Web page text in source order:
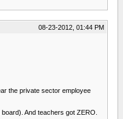
08-23-2012, 01:44 PM
the private sector employee
And teachers got ZERO.